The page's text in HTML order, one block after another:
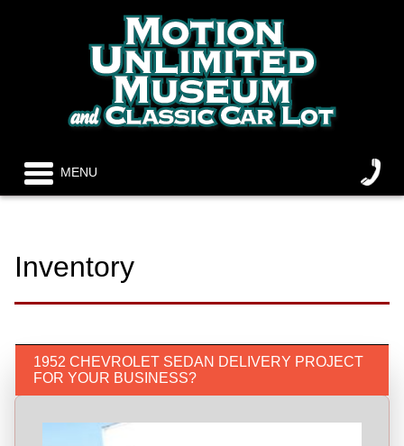
MENU
Inventory
1952 CHEVROLET SEDAN DELIVERY PROJECT
FOR YOUR BUSINESS?